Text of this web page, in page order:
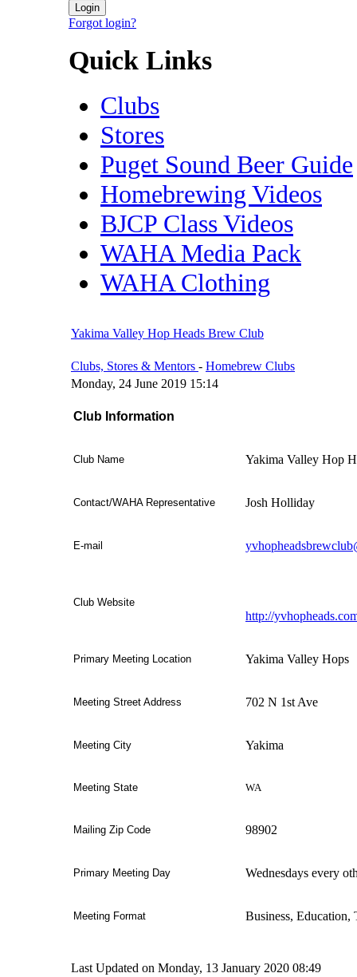
Forgot login?
Quick Links
Clubs
Stores
Puget Sound Beer Guide
Homebrewing Videos
BJCP Class Videos
WAHA Media Pack
WAHA Clothing
Yakima Valley Hop Heads Brew Club
Clubs, Stores & Mentors - Homebrew Clubs
Monday, 24 June 2019 15:14
Club Information
Club Name Yakima Valley Hop
Contact/WAHA Representative Josh Holliday
E-mail
Club Website
http://
Primary Meeting Location Yakima Valley Hops
Meeting Street Address 702 N 1st Ave
Meeting City Yakima
Meeting State WA
Mailing Zip Code 98902
Primary Meeting Day Wednesdays every
Meeting Format Business, Education,
Last Updated on Monday, 13 January 2020 08:49